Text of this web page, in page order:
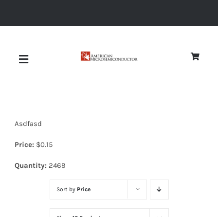
Toggle
Diodes
Asdfasd
Price: $0.15
Quantity: 2469
Sort by Price